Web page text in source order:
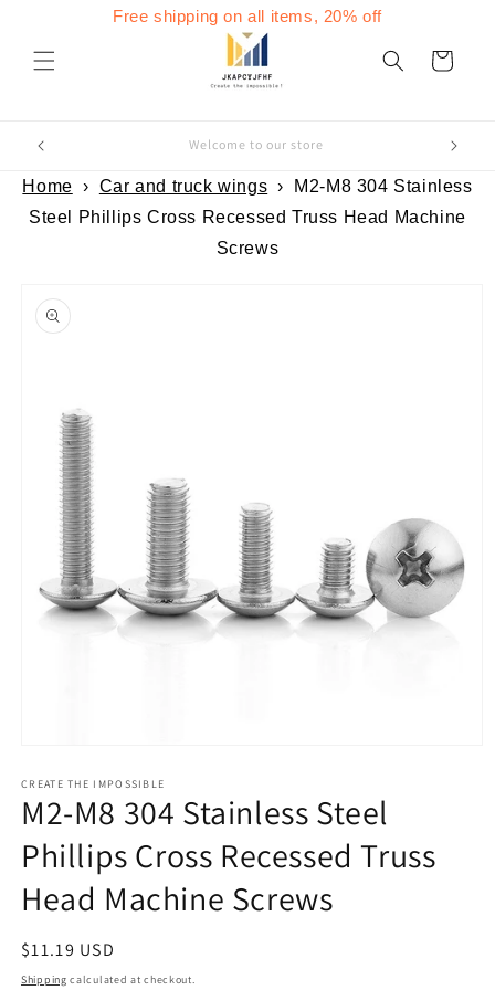
Cart
Welcome to our store
Home › Car and truck wings ›
M2-M8 304 Stainless
Steel Phillips Cross Recessed Truss Head Machine
Screws
product
information
1
in
modal
CREATE THE IMPOSSIBLE
M2-M8 304 Stainless Steel
Phillips Cross Recessed Truss
Head Machine Screws
Regular
price
$11.19 USD
Shipping calculated at checkout.
Free shipping on all items, 20% off